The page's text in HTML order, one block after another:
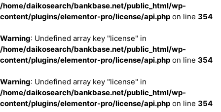
/home/daikosearch/bankbase.net/public_html/wp-
content/plugins/elementor-pro/license/api.php on line 354
Warning: Undefined array key "license" in
/home/daikosearch/bankbase.net/public_html/wp-
content/plugins/elementor-pro/license/api.php on line 354
Warning: Undefined array key "license" in
/home/daikosearch/bankbase.net/public_html/wp-
content/plugins/elementor-pro/license/api.php on line 354